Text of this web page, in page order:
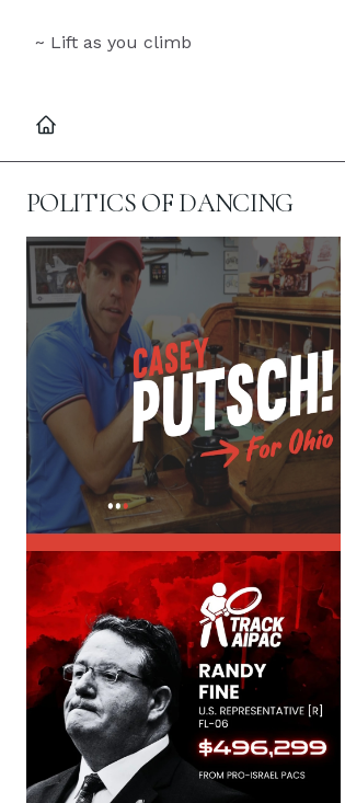
~ Lift as you climb
POLITICS OF DANCING